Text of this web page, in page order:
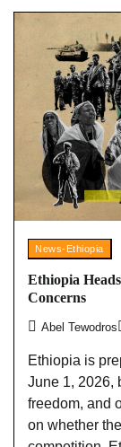
News-Ethiopia
Ethiopia
Concerns
Abel Tewodros
Ethiopia is
June 1, 2026,
freedom, and
on whether